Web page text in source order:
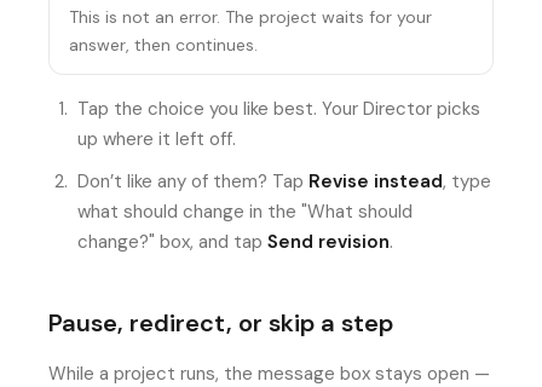
This is not an error. The project waits for your
answer, then continues.
Tap the choice you like best. Your Director picks
up where it left off.
Don’t like any of them? Tap Revise instead, type
what should change in the "What should
change?" box, and tap Send revision.
Pause, redirect, or skip a step
While a project runs, the message box stays open —